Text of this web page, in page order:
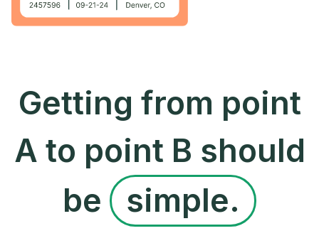
Getting from point
A to point B should
be
simple.